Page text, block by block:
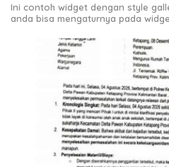
Ini contoh widget dengan style
anda bisa mengaturnya pada